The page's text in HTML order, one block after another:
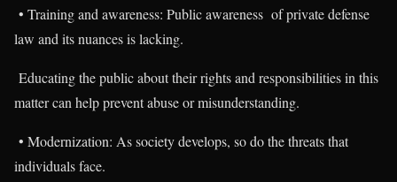
• Training and awareness: Public awareness of private defense
law and its nuances is lacking.
Educating the public about their rights and responsibilities in this
matter can help prevent abuse or misunderstanding.
• Modernization: As society develops, so do the threats that
individuals face.